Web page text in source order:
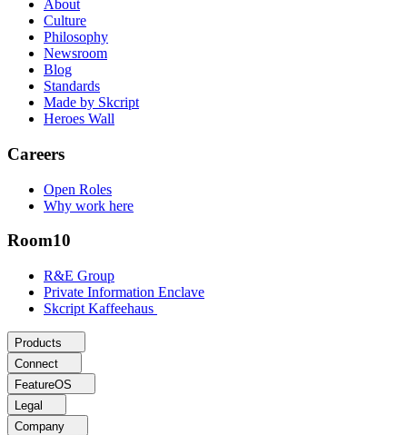
About
Culture
Philosophy
Newsroom
Blog
Standards
Made by Skcript
Heroes Wall
Careers
Open Roles
Why work here
Room10
R&E Group
Private Information Enclave
Skcript Kaffeehaus
Products
Connect
FeatureOS
Legal
Company